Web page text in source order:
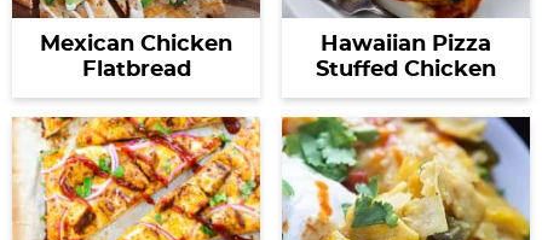
Mexican Chicken
Flatbread
Hawaiian Pizza
Stuffed Chicken